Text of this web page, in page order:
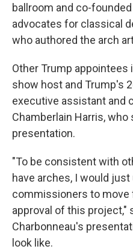
ballroom and co-
advocates for classical
who authored the arch
Other Trump appointees
show host and Trump's
executive assistant and
Chamberlain Harris,
presentation.
"To be consistent with
have arches, I would
commissioners to
approval of this project,"
Charbonneau's
look like.